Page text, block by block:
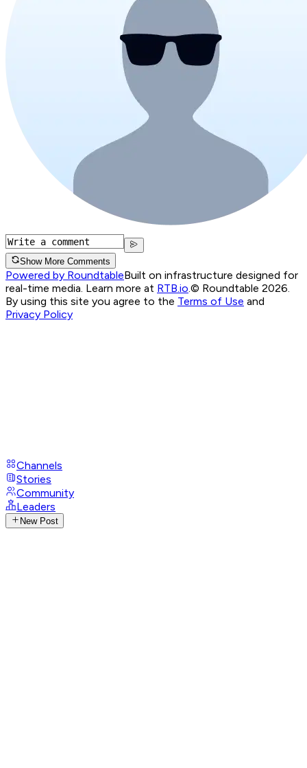
Show More Comments
Powered by RoundtableBuilt on infrastructure designed for
real-time media. Learn more at RTB.io © Roundtable 2026.
By using this site you agree to the Terms of Use and
Privacy Policy
Channels
Stories
Community
Leaders
New Post